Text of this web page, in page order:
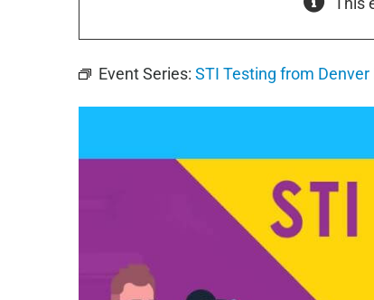
Event Series: STI Testing from Denver